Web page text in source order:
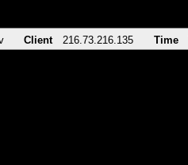
Client 216.73.216.135 Time